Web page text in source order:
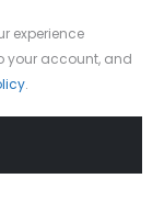
experience
your account, and
.